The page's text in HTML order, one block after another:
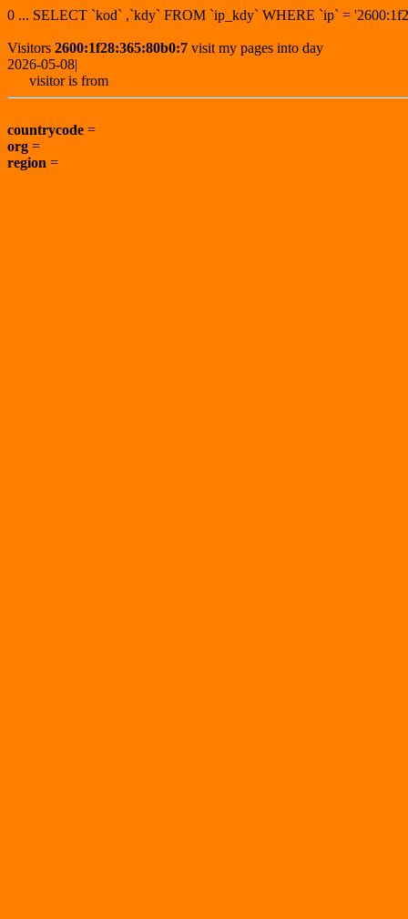
0 ... SELECT `kod` ,`kdy` FROM `ip_kdy` WHERE `ip` =
Visitors 2600:1f28:365:80b0:7 visit my pages into day
2026-05-08|
visitor is from
countrycode =
org =
region =